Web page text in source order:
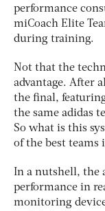
performance
miCoach Elite
during training.
Not that the
advantage. After
the final,
the same adidas
So what is this
of the best teams
In a nutshell, the
performance in
monitoring